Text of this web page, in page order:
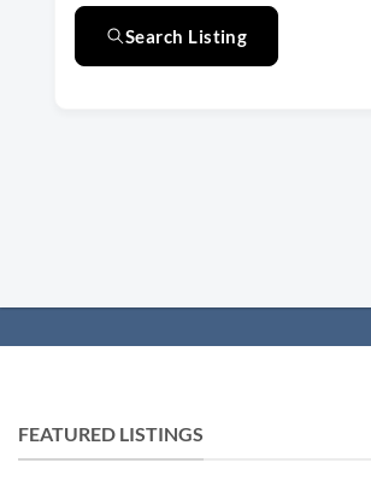
Search Listing
FEATURED LISTINGS